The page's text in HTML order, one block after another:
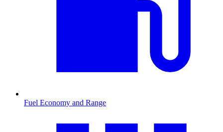
Fuel Economy and Range